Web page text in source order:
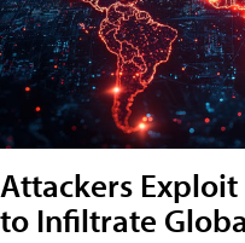
Attackers Exploit
to Infiltrate